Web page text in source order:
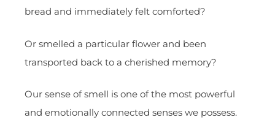
bread and immediately felt comforted?
Or smelled a particular flower and been
transported back to a cherished memory?
Our sense of smell is one of the most powerful
and emotionally connected senses we possess.